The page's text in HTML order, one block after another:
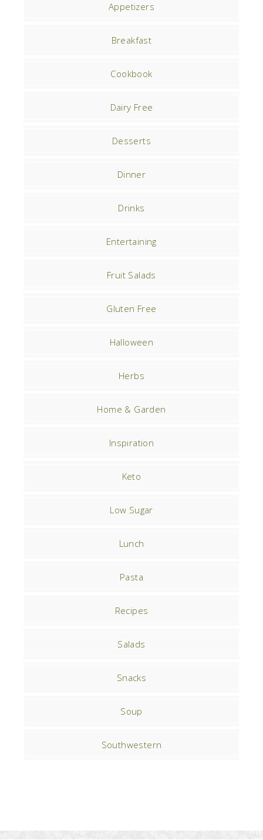
Appetizers
Breakfast
Cookbook
Dairy Free
Desserts
Dinner
Drinks
Entertaining
Fruit Salads
Gluten Free
Halloween
Herbs
Home & Garden
Inspiration
Keto
Low Sugar
Lunch
Pasta
Recipes
Salads
Snacks
Soup
Southwestern